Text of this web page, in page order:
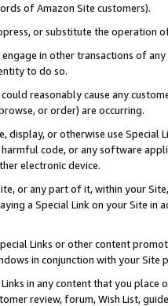
of Amazon Site customers).
or substitute the operation
in other transactions of
to do so.
reasonably cause any
or order) are occurring.
display, or otherwise use
code, or any software
electronic device.
or any part of it, within your
a Special Link on your Site
Links or other content
in conjunction with your
in any content that you
review, forum, Wish List,